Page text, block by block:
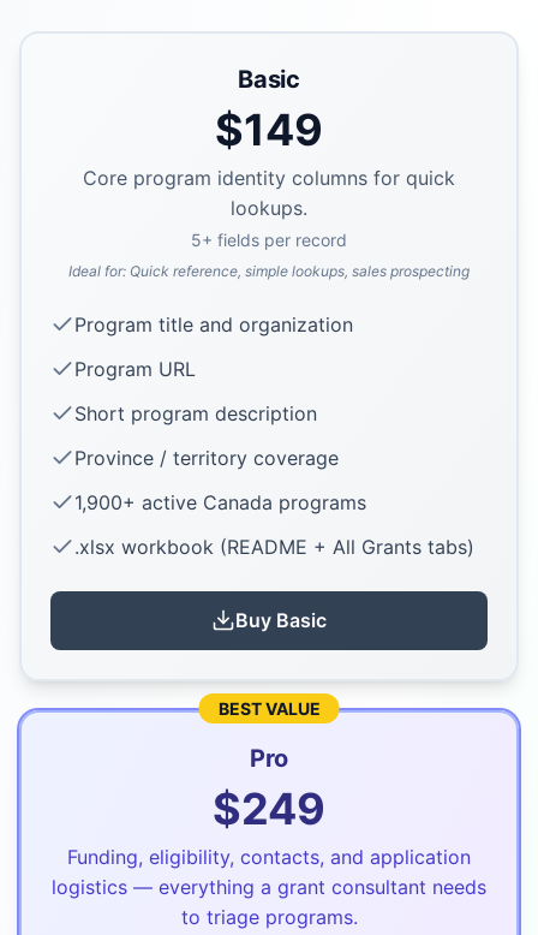
Basic
$149
Core program identity columns for quick
lookups.
5+ fields per record
Ideal for: Quick reference, simple lookups, sales prospecting
Program title and organization
Program URL
Short program description
Province / territory coverage
1,900+ active Canada programs
.xlsx workbook (README + All Grants tabs)
Buy Basic
BEST VALUE
Pro
$249
Funding, eligibility, contacts, and application
logistics — everything a grant consultant needs
to triage programs.